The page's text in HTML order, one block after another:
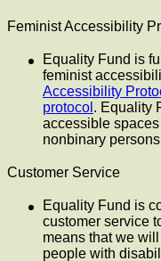
Feminist Accessibility
Equality Fund is
feminist
Accessibility
protocol . Equality
accessible
nonbinary
Customer Service
Equality Fund is
customer service
means that we
people with